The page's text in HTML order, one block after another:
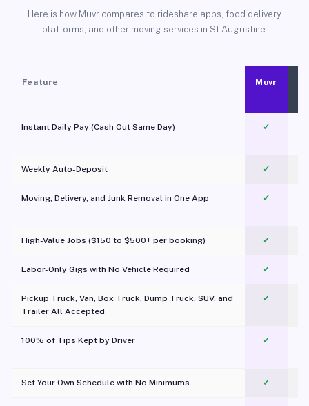
Here is how Muvr compares to rideshare apps, food delivery
platforms, and other moving services in St Augustine.
Feature Muvr
Instant Daily Pay (Cash Out Same Day) ✓
Weekly Auto-Deposit ✓
Moving, Delivery, and Junk Removal in One App
✓
High-Value Jobs ($150 to $500+ per booking) ✓
Labor-Only Gigs with No Vehicle Required ✓
Pickup Truck, Van, Box Truck, Dump Truck, SUV, and
Trailer All Accepted
✓
100% of Tips Kept by Driver ✓
Set Your Own Schedule with No Minimums ✓